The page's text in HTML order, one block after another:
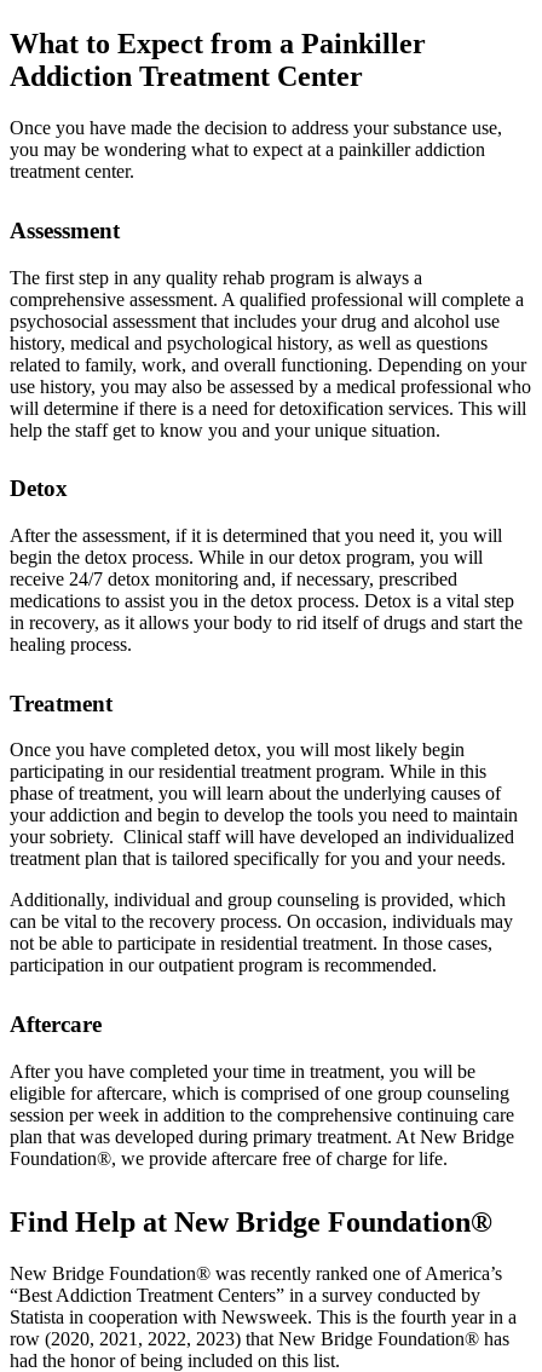
What to Expect from a Painkiller
Addiction Treatment Center
Once you have made the decision to address your substance use,
you may be wondering what to expect at a painkiller addiction
treatment center.
Assessment
The first step in any quality rehab program is always a
comprehensive assessment. A qualified professional will complete a
psychosocial assessment that includes your drug and alcohol use
history, medical and psychological history, as well as questions
related to family, work, and overall functioning. Depending on your
use history, you may also be assessed by a medical professional who
will determine if there is a need for detoxification services. This will
help the staff get to know you and your unique situation.
Detox
After the assessment, if it is determined that you need it, you will
begin the detox process. While in our detox program, you will
receive 24/7 detox monitoring and, if necessary, prescribed
medications to assist you in the detox process. Detox is a vital step
in recovery, as it allows your body to rid itself of drugs and start the
healing process.
Treatment
Once you have completed detox, you will most likely begin
participating in our residential treatment program. While in this
phase of treatment, you will learn about the underlying causes of
your addiction and begin to develop the tools you need to maintain
your sobriety. Clinical staff will have developed an individualized
treatment plan that is tailored specifically for you and your needs.
Additionally, individual and group counseling is provided, which
can be vital to the recovery process. On occasion, individuals may
not be able to participate in residential treatment. In those cases,
participation in our outpatient program is recommended.
Aftercare
After you have completed your time in treatment, you will be
eligible for aftercare, which is comprised of one group counseling
session per week in addition to the comprehensive continuing care
plan that was developed during primary treatment. At New Bridge
Foundation®, we provide aftercare free of charge for life.
Find Help at New Bridge Foundation®
New Bridge Foundation® was recently ranked one of America’s
“Best Addiction Treatment Centers” in a survey conducted by
Statista in cooperation with Newsweek. This is the fourth year in a
row (2020, 2021, 2022, 2023) that New Bridge Foundation® has
had the honor of being included on this list.